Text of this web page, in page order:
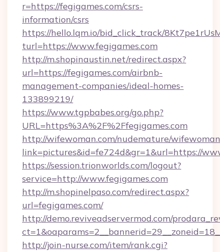
r=https://fegigames.com/csrs-
information/csrs
https://hello.lqm.io/bid_click_track/
turl=https://www.fegigames.com
http://m.shopinaustin.net/redirect.aspx?
url=https://fegigames.com/airbnb-
management-companies/ideal-homes-
133899219/
https://www.tgpbabes.org/go.php?
URL=https%3A%2F%2Ffegigames.com
http://wifewoman.com/nudemature/
link=pictures&id=fe724d&gr=1&url=https://
https://session.trionworlds.com/logout?
service=http://www.fegigames.com
http://m.shopinelpaso.com/redirect.aspx?
url=fegigames.com/
http://demo.reviveadservermod.com/
http://join-nurse.com/item/rank.cgi?